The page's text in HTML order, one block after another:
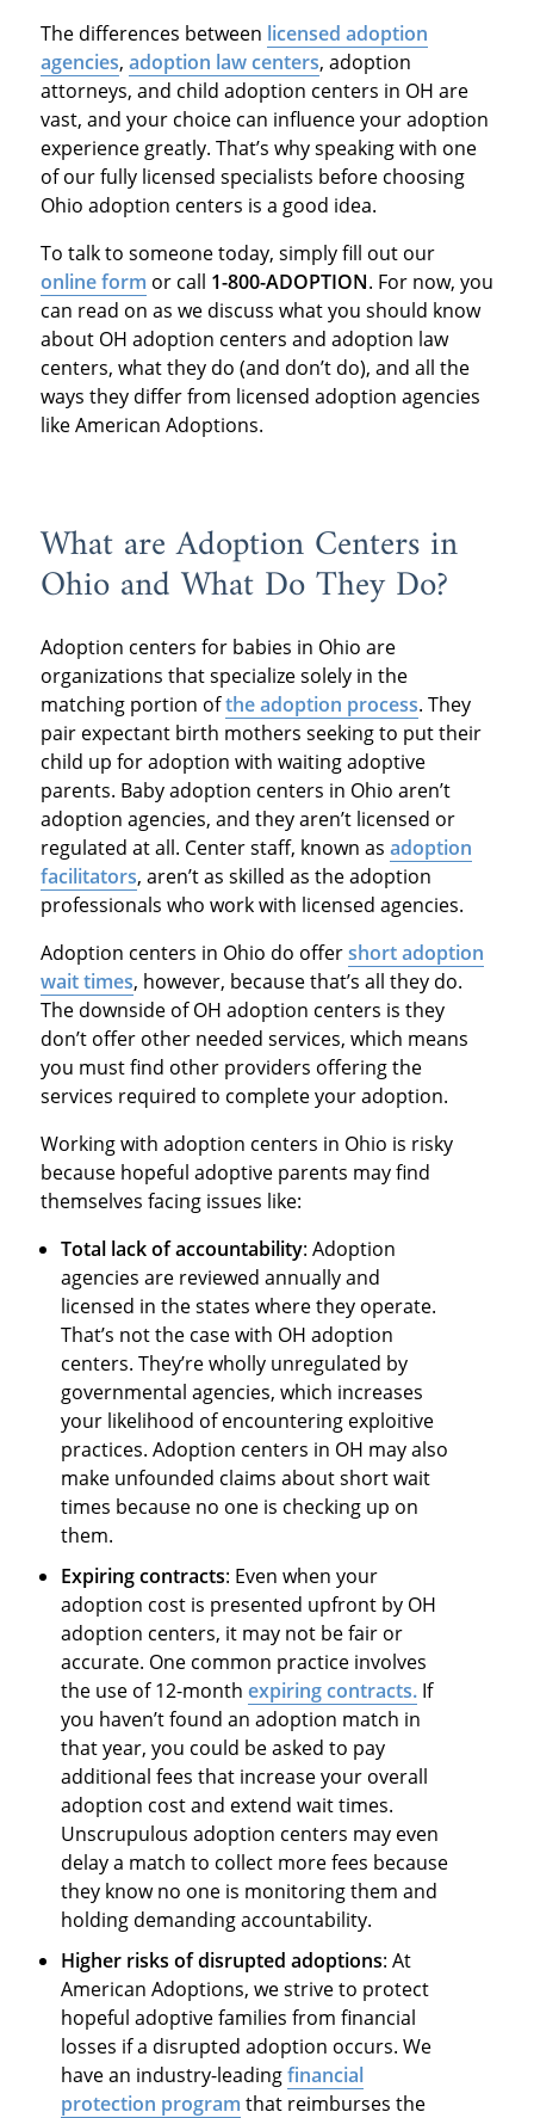
The differences between licensed adoption
agencies, adoption law centers, adoption
attorneys, and child adoption centers in OH are
vast, and your choice can influence your adoption
experience greatly. That’s why speaking with one
of our fully licensed specialists before choosing
Ohio adoption centers is a good idea.
To talk to someone today, simply fill out our
online form or call 1-800-ADOPTION. For now, you
can read on as we discuss what you should know
about OH adoption centers and adoption law
centers, what they do (and don’t do), and all the
ways they differ from licensed adoption agencies
like American Adoptions.
What are Adoption Centers in
Ohio and What Do They Do?
Adoption centers for babies in Ohio are
organizations that specialize solely in the
matching portion ofthe adoption process. They
pair expectant birth mothers seeking to put their
child up for adoption with waiting adoptive
parents. Baby adoption centers in Ohio aren’t
adoption agencies, and they aren’t licensed or
regulated at all. Center staff, known as adoption
facilitators, aren’t as skilled as the adoption
professionals who work with licensed agencies.
Adoption centers in Ohio do offershort adoption
wait times, however, because that’s all they do.
The downside of OH adoption centers is they
don’t offer other needed services, which means
you must find other providers offering the
services required to complete your adoption.
Working with adoption centers in Ohio is risky
because hopeful adoptive parents may find
themselves facing issues like:
Total lack of accountability: Adoption
agencies are reviewed annually and
licensed in the states where they operate.
That’s not the case with OH adoption
centers. They’re wholly unregulated by
governmental agencies, which increases
your likelihood of encountering exploitive
practices. Adoption centers in OH may also
make unfounded claims about short wait
times because no one is checking up on
them.
Expiring contracts: Even when your
adoption cost is presented upfront by OH
adoption centers, it may not be fair or
accurate. One common practice involves
the use of 12-monthexpiring contracts. If
you haven’t found an adoption match in
that year, you could be asked to pay
additional fees that increase your overall
adoption cost and extend wait times.
Unscrupulous adoption centers may even
delay a match to collect more fees because
they know no one is monitoring them and
holding demanding accountability.
Higher risks of disrupted adoptions: At
American Adoptions, we strive to protect
hopeful adoptive families from financial
losses if a disrupted adoption occurs. We
have an industry-leadingfinancial
protection program that reimburses the